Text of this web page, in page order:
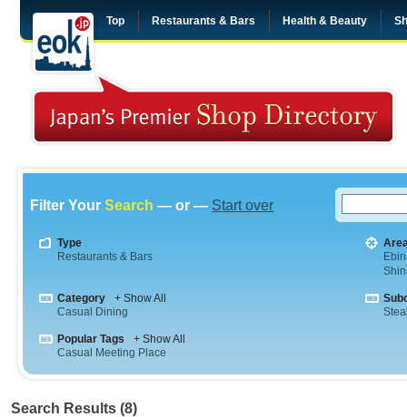
Top Restaurants & Bars Health & Beauty
Filter Your Search — or — Start over
Type
Restaurants & Bars
Category
+ Show All
Casual Dining
Popular Tags
+ Show All
Casual Meeting Place
Search Results (8)